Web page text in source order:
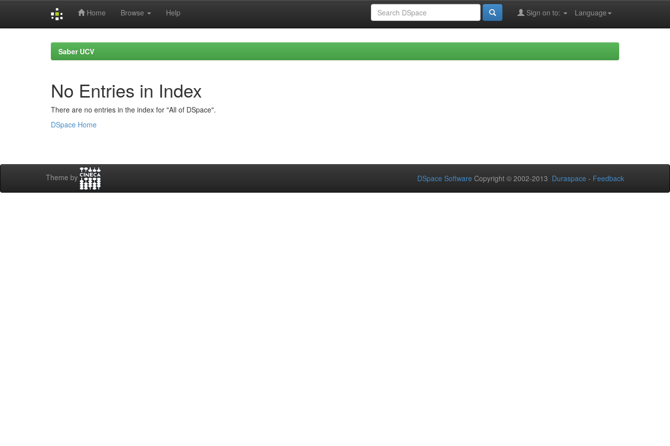
Home Browse Help Language
Sign on to:
Saber UCV
No Entries in Index
There are no entries in the index for "All of DSpace".
DSpace Home
Theme by DSpace Software Copyright © 2002-2013 Duraspace - Feedback